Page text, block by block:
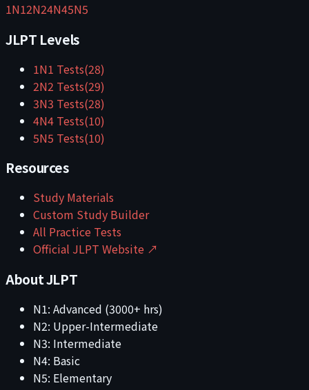
1N12N24N45N5
JLPT Levels
1N1 Tests(28)
2N2 Tests(29)
3N3 Tests(28)
4N4 Tests(10)
5N5 Tests(10)
Resources
Study Materials
Custom Study Builder
All Practice Tests
Official JLPT Website ↗
About JLPT
N1: Advanced (3000+ hrs)
N2: Upper-Intermediate
N3: Intermediate
N4: Basic
N5: Elementary